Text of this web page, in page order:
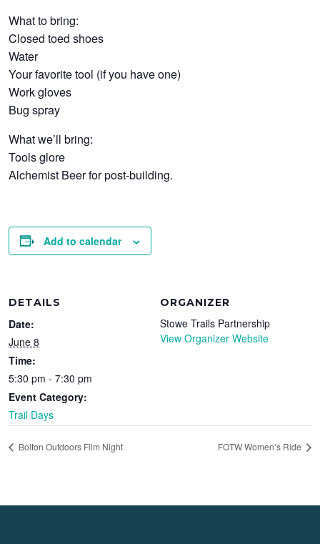
What to bring:
Closed toed shoes
Water
Your favorite tool (if you have one)
Work gloves
Bug spray
What we’ll bring:
Tools glore
Alchemist Beer for post-building.
Add to calendar
DETAILS
Date:
June 8
Time:
5:30 pm - 7:30 pm
Event Category:
Trail Days
ORGANIZER
Stowe Trails Partnership
View Organizer Website
Bolton Outdoors Film Night FOTW Women’s Ride